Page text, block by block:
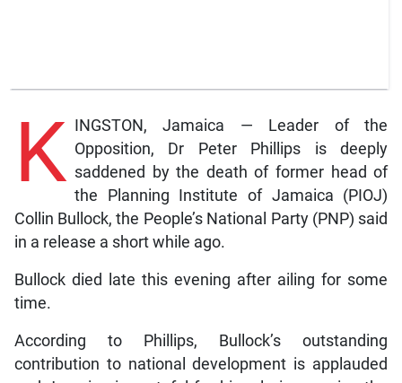
K
INGSTON, Jamaica — Leader of the
Opposition, Dr Peter Phillips is deeply
saddened by the death of former head of
the Planning Institute of Jamaica (PIOJ)
Collin Bullock, the People’s National Party (PNP) said
in a release a short while ago.
Bullock died late this evening after ailing for some
time.
According to Phillips, Bullock’s outstanding
contribution to national development is applauded